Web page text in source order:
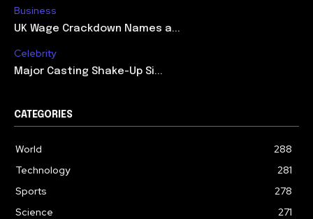
Business
UK Wage Crackdown Names a...
Celebrity
Major Casting Shake-Up Si...
CATEGORIES
World
288
Technology
281
Sports
278
Science
271